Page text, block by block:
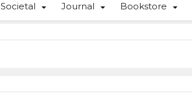
Societal Journal Bookstore